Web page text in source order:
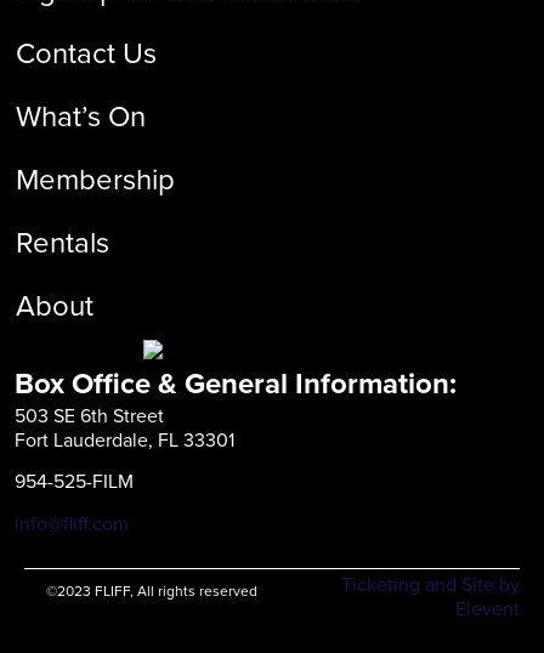
Contact Us
What’s On
Membership
Rentals
About
Box Office & General Information:
503 SE 6th Street
Fort Lauderdale, FL 33301
954-525-FILM
info@fliff.com
©2023 FLIFF, All rights reserved
Ticketing and Site by
Elevent